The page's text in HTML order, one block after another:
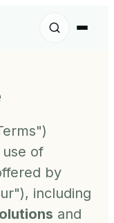
of
by
including
and